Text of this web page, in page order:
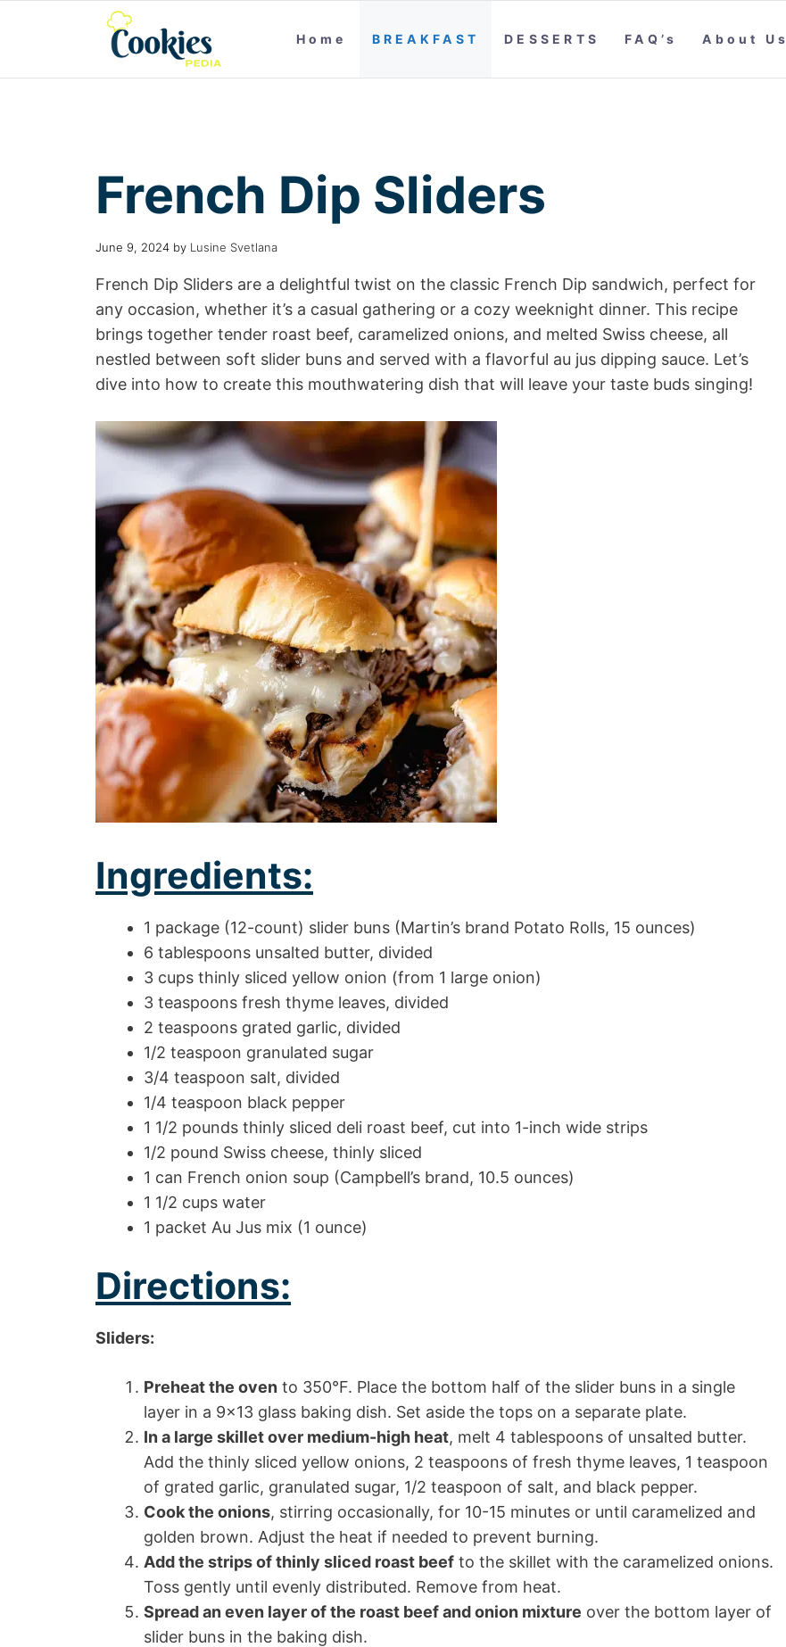
Home BREAKFAST DESSERTS FAQ’s About Us
French Dip Sliders
June 9, 2024 by Lusine Svetlana
French Dip Sliders are a delightful twist on the classic French Dip sandwich, perfect for
any occasion, whether it’s a casual gathering or a cozy weeknight dinner. This recipe
brings together tender roast beef, caramelized onions, and melted Swiss cheese, all
nestled between soft slider buns and served with a flavorful au jus dipping sauce. Let’s
dive into how to create this mouthwatering dish that will leave your taste buds singing!
Ingredients:
1 package (12-count) slider buns (Martin’s brand Potato Rolls, 15 ounces)
6 tablespoons unsalted butter, divided
3 cups thinly sliced yellow onion (from 1 large onion)
3 teaspoons fresh thyme leaves, divided
2 teaspoons grated garlic, divided
1/2 teaspoon granulated sugar
3/4 teaspoon salt, divided
1/4 teaspoon black pepper
1 1/2 pounds thinly sliced deli roast beef, cut into 1-inch wide strips
1/2 pound Swiss cheese, thinly sliced
1 can French onion soup (Campbell’s brand, 10.5 ounces)
1 1/2 cups water
1 packet Au Jus mix (1 ounce)
Directions:
Sliders:
Preheat the oven to 350°F. Place the bottom half of the slider buns in a single
layer in a 9×13 glass baking dish. Set aside the tops on a separate plate.
In a large skillet over medium-high heat, melt 4 tablespoons of unsalted butter.
Add the thinly sliced yellow onions, 2 teaspoons of fresh thyme leaves, 1 teaspoon
of grated garlic, granulated sugar, 1/2 teaspoon of salt, and black pepper.
Cook the onions, stirring occasionally, for 10-15 minutes or until caramelized and
golden brown. Adjust the heat if needed to prevent burning.
Add the strips of thinly sliced roast beef to the skillet with the caramelized onions.
Toss gently until evenly distributed. Remove from heat.
Spread an even layer of the roast beef and onion mixture over the bottom layer of
slider buns in the baking dish.